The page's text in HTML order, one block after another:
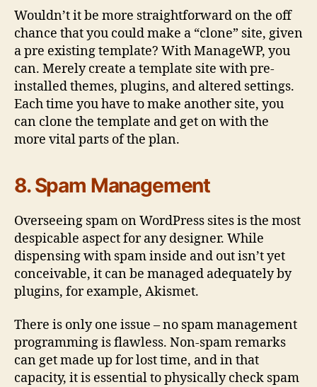
Wouldn’t it be more straightforward on the off
chance that you could make a “clone” site, given
a pre existing template? With ManageWP, you
can. Merely create a template site with pre-
installed themes, plugins, and altered settings.
Each time you have to make another site, you
can clone the template and get on with the
more vital parts of the plan.
8. Spam Management
Overseeing spam on WordPress sites is the most
despicable aspect for any designer. While
dispensing with spam inside and out isn’t yet
conceivable, it can be managed adequately by
plugins, for example, Akismet.
There is only one issue – no spam management
programming is flawless. Non-spam remarks
can get made up for lost time, and in that
capacity, it is essential to physically check spam